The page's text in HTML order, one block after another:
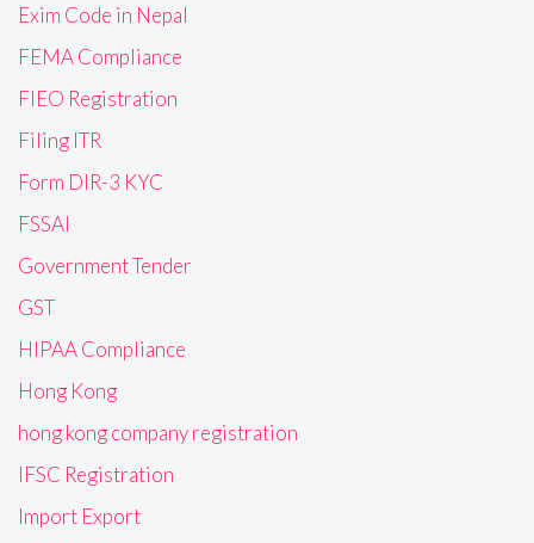
Exim Code in Nepal
FEMA Compliance
FIEO Registration
Filing ITR
Form DIR-3 KYC
FSSAI
Government Tender
GST
HIPAA Compliance
Hong Kong
hong kong company registration
IFSC Registration
Import Export